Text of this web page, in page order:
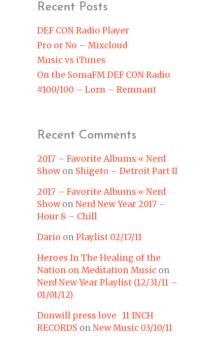
Recent Posts
DEF CON Radio Player
Pro or No – Mixcloud
Music vs iTunes
On the SomaFM DEF CON Radio
#100/100 – Lorn – Remnant
Recent Comments
2017 – Favorite Albums « Nerd
Showon Shigeto – Detroit Part II
2017 – Favorite Albums « Nerd
Showon Nerd New Year 2017 –
Hour 8 – Chill
Dario on Playlist 02/17/11
Heroes In The Healing of the
Nation on Meditation Music on
Nerd New Year Playlist (12/31/11 –
01/01/12)
Donwill press love 11 INCH
RECORDS on New Music 03/10/11